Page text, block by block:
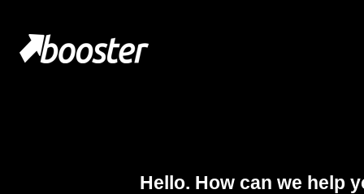
Hello. How can we help